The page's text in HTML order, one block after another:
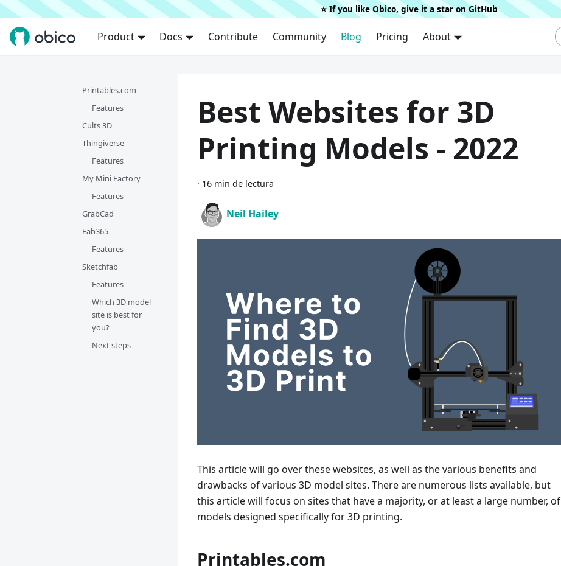
⭐️ If you like Obico, give it a star on GitHub
Product Docs Contribute Community Blog Pricing About
Printables.com
Features
Cults 3D
Thingiverse
Features
My Mini Factory
Features
GrabCad
Fab365
Features
Sketchfab
Features
Which 3D model
site is best for
you?
Next steps
Best Websites for 3D
Printing Models - 2022
· 16 min de lectura
Neil Hailey
This article will go over these websites, as well as the various benefits and
drawbacks of various 3D model sites. There are numerous lists available, but
this article will focus on sites that have a majority, or at least a large number, of
models designed specifically for 3D printing.
Printables.com